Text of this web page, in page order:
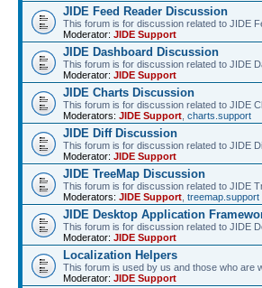
JIDE Feed Reader Discussion
This forum is for discussion related to JIDE
Moderator: JIDE Support
JIDE Dashboard Discussion
This forum is for discussion related to JIDE
Moderator: JIDE Support
JIDE Charts Discussion
This forum is for discussion related to JIDE
Moderators: JIDE Support charts.support
JIDE Diff Discussion
This forum is for discussion related to JIDE
Moderator: JIDE Support
JIDE TreeMap Discussion
This forum is for discussion related to JIDE
Moderators: JIDE Support treemap.support
JIDE Desktop Application
This forum is for discussion related to JIDE
Moderator: JIDE Support
Localization Helpers
This forum is used by us and those who are
Moderator: JIDE Support